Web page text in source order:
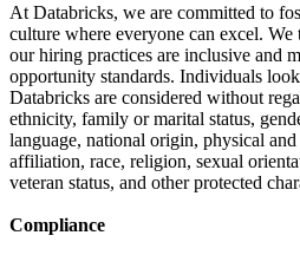
At Databricks, we are committed to
culture where everyone can excel. We
our hiring practices are inclusive and
opportunity standards. Individuals
Databricks are considered without
ethnicity, family or marital status,
language, national origin, physical
affiliation, race, religion, sexual
veteran status, and other protected
Compliance